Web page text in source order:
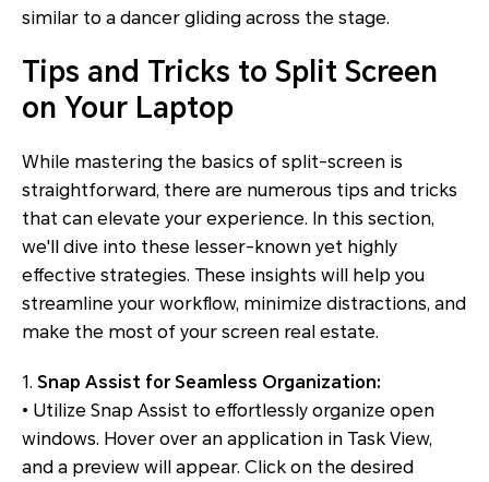
similar to a dancer gliding across the stage.
Tips and Tricks to Split Screen
on Your Laptop
While mastering the basics of split-screen is
straightforward, there are numerous tips and tricks
that can elevate your experience. In this section,
we'll dive into these lesser-known yet highly
effective strategies. These insights will help you
streamline your workflow, minimize distractions, and
make the most of your screen real estate.
1. Snap Assist for Seamless Organization:
• Utilize Snap Assist to effortlessly organize open
windows. Hover over an application in Task View,
and a preview will appear. Click on the desired